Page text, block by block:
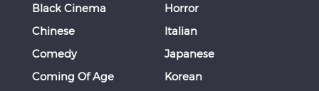
Black Cinema
Chinese
Comedy
Coming Of Age
Horror
Italian
Japanese
Korean